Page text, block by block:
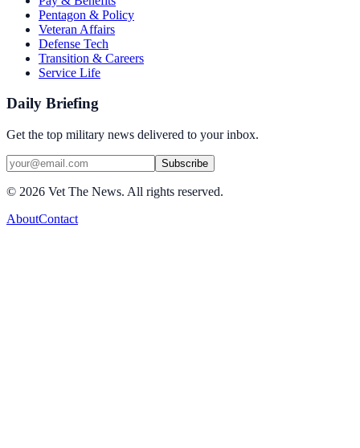
Pentagon & Policy
Veteran Affairs
Defense Tech
Transition & Careers
Service Life
Daily Briefing
Get the top military news delivered to your inbox.
Subscribe
© 2026 Vet The News. All rights reserved.
AboutContact